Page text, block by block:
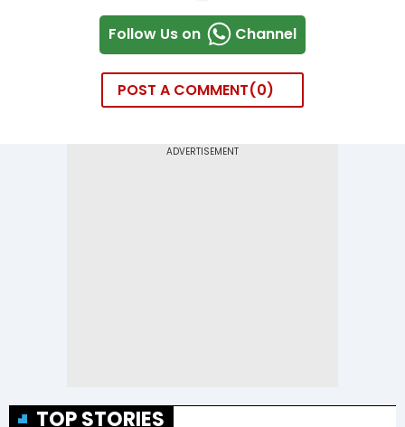
Follow Us on Channel
POST A COMMENT 0
TOP STORIES